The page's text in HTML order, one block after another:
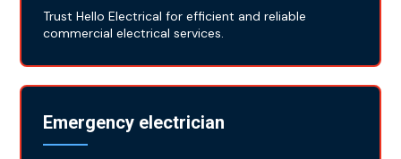
Trust Hello Electrical for efficient and reliable
commercial electrical services.
Emergency electrician